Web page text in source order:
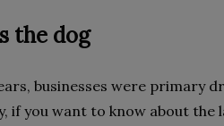
the dog
businesses were primary
if you want to know about